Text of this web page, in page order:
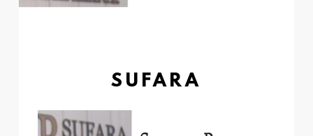
SUFARA